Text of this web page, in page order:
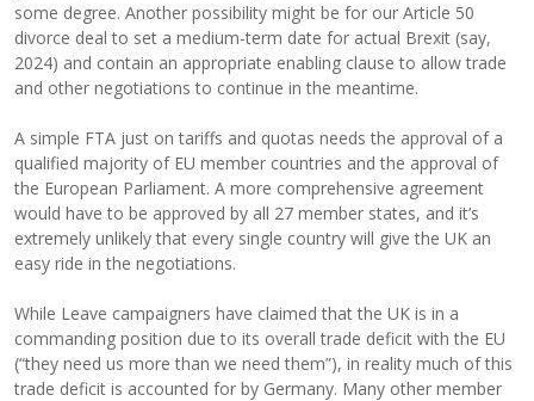
some degree. Another possibility might be for our Article 50
divorce deal to set a medium-term date for actual Brexit (say,
2024) and contain an appropriate enabling clause to allow trade
and other negotiations to continue in the meantime.
A simple FTA just on tariffs and quotas needs the approval of a
qualified majority of EU member countries and the approval of
the European Parliament. A more comprehensive agreement
would have to be approved by all 27 member states, and it’s
extremely unlikely that every single country will give the UK an
easy ride in the negotiations.
While Leave campaigners have claimed that the UK is in a
commanding position due to its overall trade deficit with the EU
(“they need us more than we need them”), in reality much of this
trade deficit is accounted for by Germany. Many other member